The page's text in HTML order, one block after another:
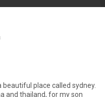
place called sydney.
and thailand, for my son